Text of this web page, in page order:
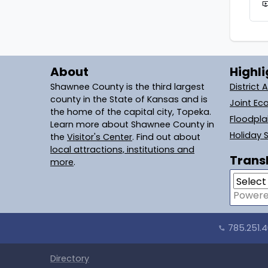
About
Shawnee County is the third largest
county in the State of Kansas and is
the home of the capital city, Topeka.
Learn more about Shawnee County in
the Visitor's Center. Find out about
local attractions, institutions and
more.
District
Joint
Holiday
call
Directory